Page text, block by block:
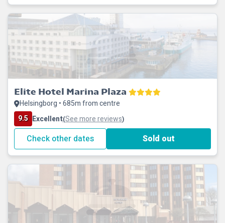
Elite Hotel Marina Plaza
Helsingborg • 685m from centre
9.5 Excellent(See more reviews)
Check other dates Sold out